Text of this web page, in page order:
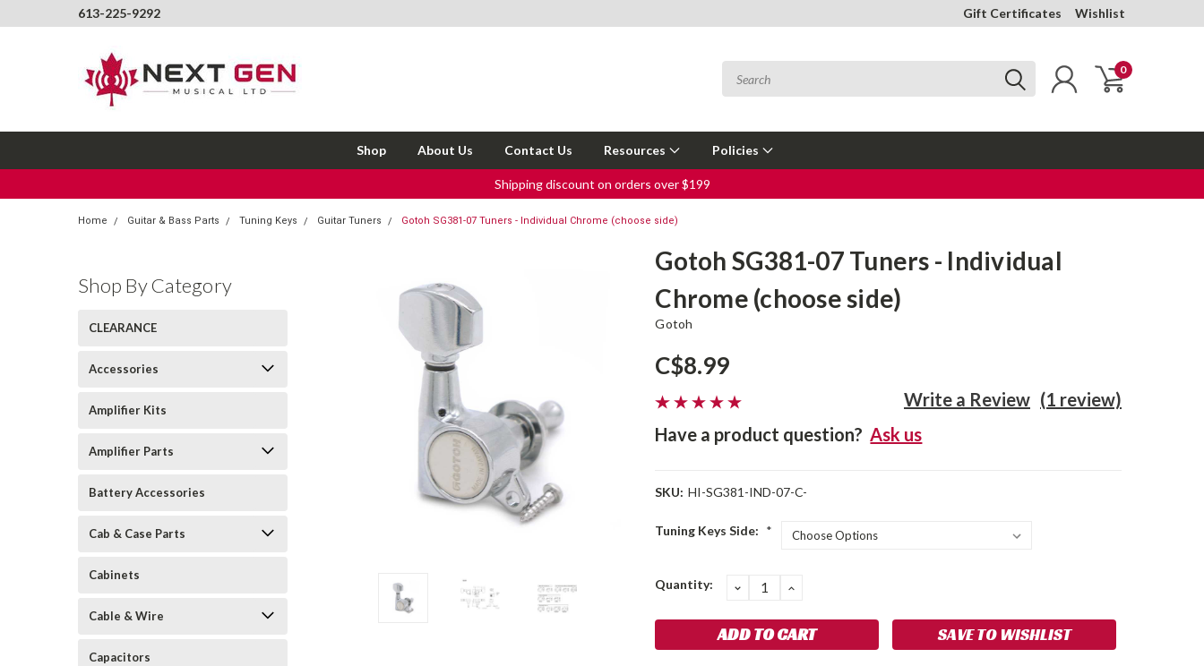
613-225-9292 Gift Certificates Wishlist
0
Shop About Us Contact Us Resources Policies
Shipping discount on orders over $199
Home Guitar & Bass Parts Tuning Keys Guitar Tuners Gotoh SG381-07 Tuners - Individual Chrome (choose side)
Shop By Category
CLEARANCE
Accessories
Amplifier Kits
Amplifier Parts
Battery Accessories
Cab & Case Parts
Cabinets
Cable & Wire
Capacitors
Gotoh SG381-07 Tuners - Individual
Chrome (choose side)
Gotoh
C$8.99
(1 review)
Write a Review
Have a product question? Ask us
SKU: HI-SG381-IND-07-C-
Tuning Keys Side: *
Current
Quantity: DECREASE
QUANTITY:
INCREASE
SAVE TO WISHLIST